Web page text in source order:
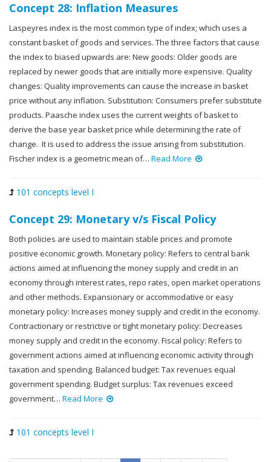
Concept 28: Inflation Measures
Laspeyres index is the most common type of index; which uses a
constant basket of goods and services. The three factors that cause
the index to biased upwards are: New goods: Older goods are
replaced by newer goods that are initially more expensive. Quality
changes: Quality improvements can cause the increase in basket
price without any inflation. Substitution: Consumers prefer substitute
products. Paasche index uses the current weights of basket to
derive the base year basket price while determining the rate of
change. It is used to address the issue arising from substitution.
Fischer index is a geometric mean of… Read More
101 concepts level I
Concept 29: Monetary v/s Fiscal Policy
Both policies are used to maintain stable prices and promote
positive economic growth. Monetary policy: Refers to central bank
actions aimed at influencing the money supply and credit in an
economy through interest rates, repo rates, open market operations
and other methods. Expansionary or accommodative or easy
monetary policy: Increases money supply and credit in the economy.
Contractionary or restrictive or tight monetary policy: Decreases
money supply and credit in the economy. Fiscal policy: Refers to
government actions aimed at influencing economic activity through
taxation and spending. Balanced budget: Tax revenues equal
government spending. Budget surplus: Tax revenues exceed
government… Read More
101 concepts level I